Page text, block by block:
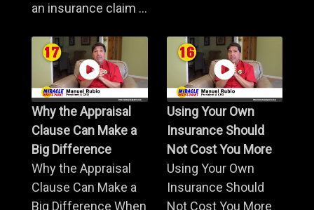
an insurance claim ...
Why the Appraisal
Clause Can Make a
Big Difference
Why the Appraisal
Clause Can Make a
Big Difference When
Using Your Own
Insurance Should
Not Cost You More
Using Your Own
Insurance Should
Not Cost You More